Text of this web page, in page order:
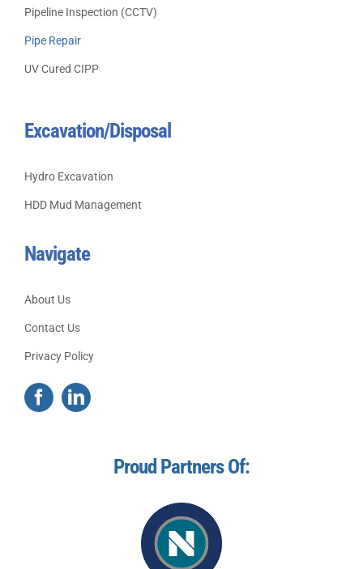
Pipeline Inspection (CCTV)
Pipe Repair
UV Cured CIPP
Excavation/Disposal
Hydro Excavation
HDD Mud Management
Navigate
About Us
Contact Us
Privacy Policy
Proud Partners Of: